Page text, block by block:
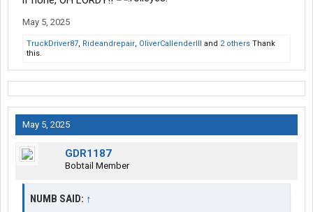
May 5, 2025
TruckDriver87, Rideandrepair, OliverCallenderIII and 2 others Thank
this.
May 5, 2025
GDR1187
Bobtail Member
NUMB SAID: ↑